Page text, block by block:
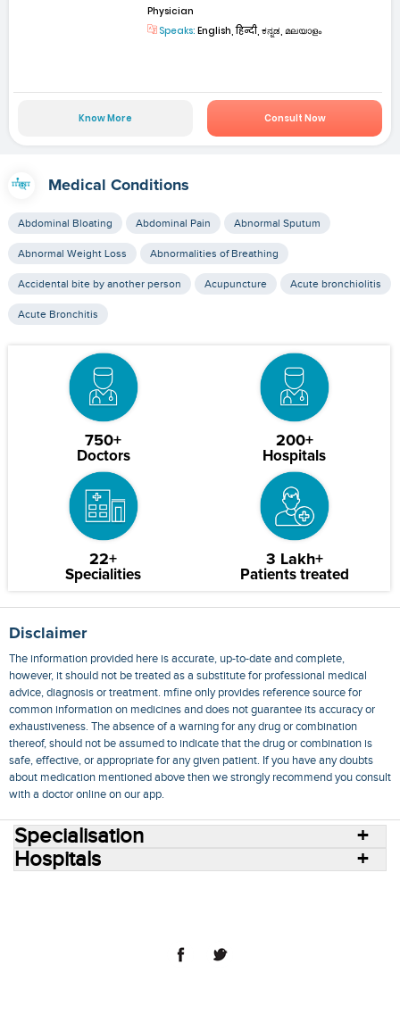
Physician
Speaks: English, हिन्दी, ಕನ್ನಡ, മലയാളം
Know More Consult Now
Medical Conditions
Abdominal Bloating Abdominal Pain Abnormal Sputum
Abnormal Weight Loss Abnormalities of Breathing
Accidental bite by another person Acupuncture Acute bronchiolitis
Acute Bronchitis
750+
Doctors
200+
Hospitals
22+
Specialities
3 Lakh+
Patients treated
Disclaimer
The information provided here is accurate, up-to-date and complete,
however, it should not be treated as a substitute for professional medical
advice, diagnosis or treatment. mfine only provides reference source for
common information on medicines and does not guarantee its accuracy or
exhaustiveness. The absence of a warning for any drug or combination
thereof, should not be assumed to indicate that the drug or combination is
safe, effective, or appropriate for any given patient. If you have any doubts
about medication mentioned above then we strongly recommend you consult
with a doctor online on our app.
Specialisation
Hospitals